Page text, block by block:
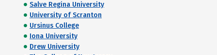
Salve Regina University
University of Scranton
Ursinus College
Iona University
Drew University